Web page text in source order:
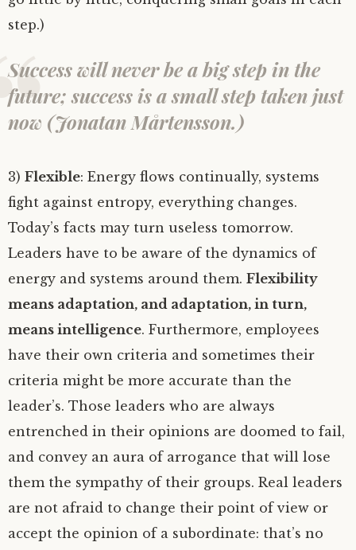
step.)
Success will never be a big step in the
future; success is a small step taken just
now (Jonatan Mårtensson.)
3) Flexible: Energy flows continually, systems
fight against entropy, everything changes.
Today’s facts may turn useless tomorrow.
Leaders have to be aware of the dynamics of
energy and systems around them. Flexibility
means adaptation, and adaptation, in turn,
means intelligence. Furthermore, employees
have their own criteria and sometimes their
criteria might be more accurate than the
leader’s. Those leaders who are always
entrenched in their opinions are doomed to fail,
and convey an aura of arrogance that will lose
them the sympathy of their groups. Real leaders
are not afraid to change their point of view or
accept the opinion of a subordinate: that’s no